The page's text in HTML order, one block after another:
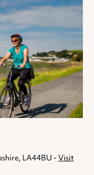
LA44BU - Visit